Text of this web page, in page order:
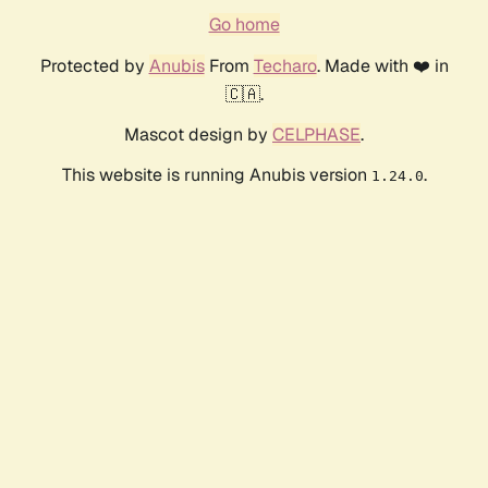
Go home
Protected by AnubisFrom Techaro. Made with ❤️ in
🇨🇦.
Mascot design by CELPHASE.
This website is running Anubis version 1.24.0.